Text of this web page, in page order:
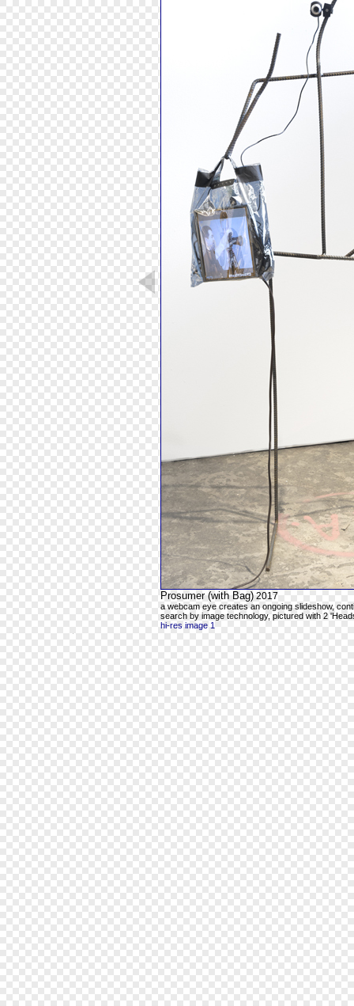
Prosumer (with Bag) 2017
a webcam eye creates an ongoing slideshow,
search by image technology, pictured with 2
hi-res image 1